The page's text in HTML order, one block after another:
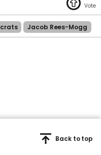
Jacob Rees-Mogg
Back to top